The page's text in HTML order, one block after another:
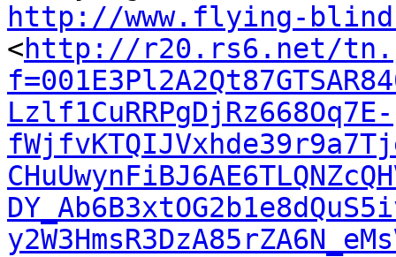
http://www.flying-
<http://r20.rs6.net/
Lzlf1CuRRPgDjRz668Oq7E-